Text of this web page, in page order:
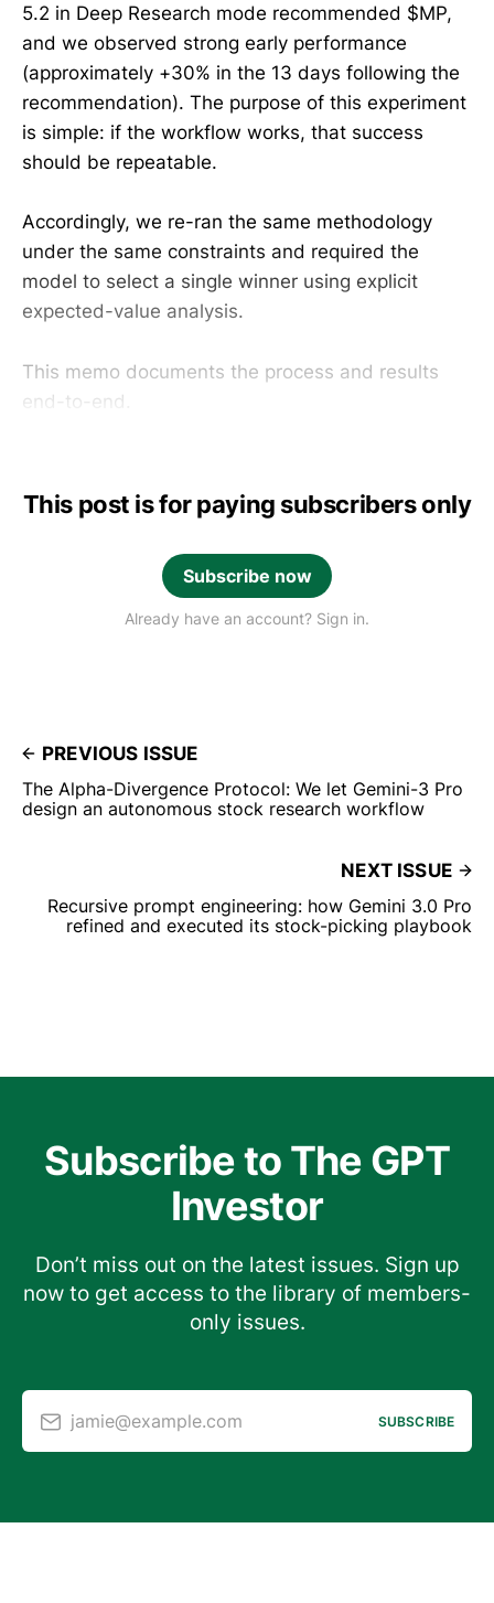
5.2 in Deep Research mode recommended $MP,
and we observed strong early performance
(approximately +30% in the 13 days following the
recommendation). The purpose of this experiment
is simple: if the workflow works, that success
should be repeatable.
Accordingly, we re-ran the same methodology
under the same constraints and required the
model to select a single winner using explicit
expected-value analysis.
This memo documents the process and results
end-to-end.
This post is for paying subscribers only
Subscribe now
Already have an account? Sign in.
PREVIOUS ISSUE
The Alpha-Divergence Protocol: We let Gemini-3 Pro
design an autonomous stock research workflow
NEXT ISSUE
Recursive prompt engineering: how Gemini 3.0 Pro
refined and executed its stock-picking playbook
Subscribe to The GPT
Investor
Don’t miss out on the latest issues. Sign up
now to get access to the library of members-
only issues.
jamie@example.com SUBSCRIBE